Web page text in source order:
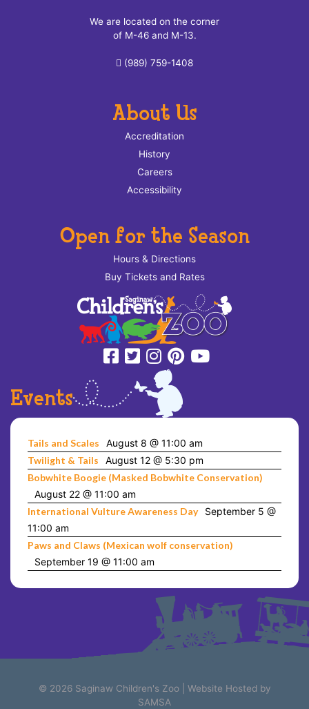
We are located on the corner
of M-46 and M-13.
(989) 759-1408
About Us
Accreditation
History
Careers
Accessibility
Open for the Season
Hours & Directions
Buy Tickets and Rates
Events
Tails and Scales
August 8 @ 11:00 am
Twilight & Tails
August 12 @ 5:30 pm
Bobwhite Boogie (Masked Bobwhite Conservation)
August 22 @ 11:00 am
International Vulture Awareness Day
September 5 @
11:00 am
Paws and Claws (Mexican wolf conservation)
September 19 @ 11:00 am
© 2026 Saginaw Children's Zoo
Website Hosted by
SAMSA